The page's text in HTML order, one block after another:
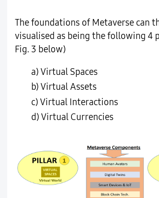
The foundations of Metaverse can
visualised as being the following 4
Fig. 3 below)
a) Virtual Spaces
b) Virtual Assets
c) Virtual Interactions
d) Virtual Currencies